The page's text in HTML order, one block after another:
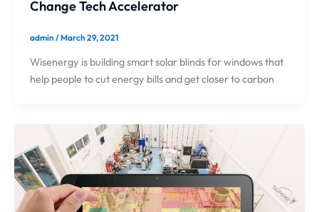
Change Tech Accelerator
admin/March 29, 2021
Wisenergy is building smart solar blinds for windows that
help people to cut energy bills and get closer to carbon